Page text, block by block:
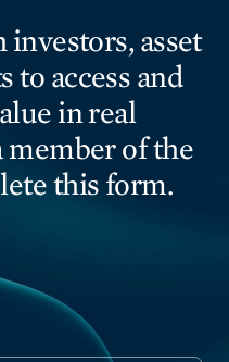
asset
to access and
in real
member of the
this form.